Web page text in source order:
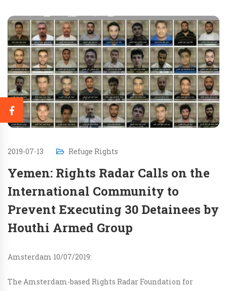
2019-07-13 Refuge Rights
Yemen: Rights Radar Calls on the
International Community to
Prevent Executing 30 Detainees by
Houthi Armed Group
Amsterdam 10/07/2019:
The Amsterdam-based Rights Radar Foundation for